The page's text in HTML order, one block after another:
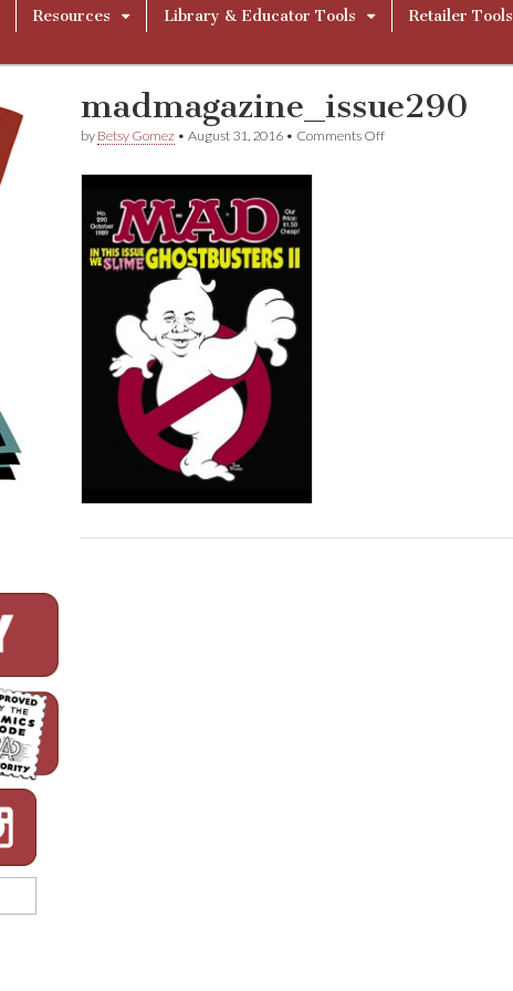
Resources Library & Educator Tools Retailer Tools
madmagazine_issue290
by Betsy Gomez •August 31, 2016 • Comments Offon